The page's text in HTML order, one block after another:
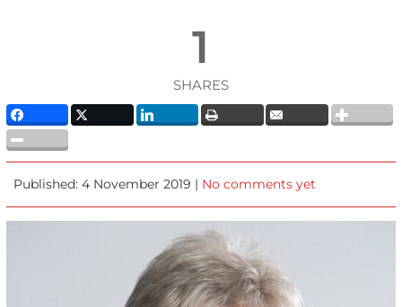
1
SHARES
Published: 4 November 2019 | No comments yet